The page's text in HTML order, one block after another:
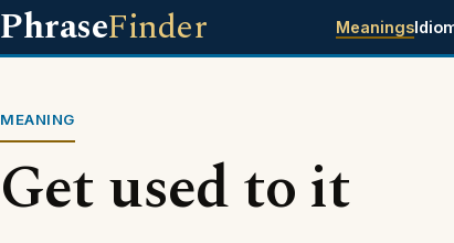
PhraseFinder Meanings
MEANING
Get used to it